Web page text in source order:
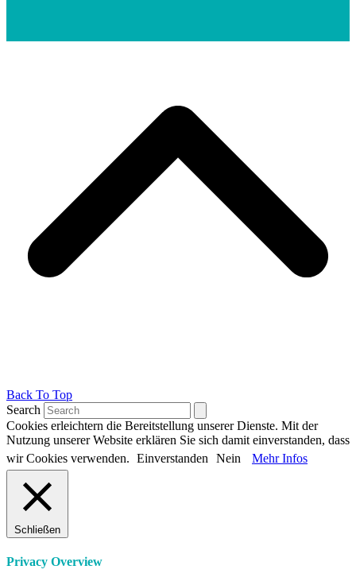
Back To Top
Search
Cookies erleichtern die Bereitstellung unserer Dienste. Mit der
Nutzung unserer Website erklären Sie sich damit einverstanden, dass
wir Cookies verwenden. Einverstanden Nein Mehr Infos
Schließen
Privacy Overview